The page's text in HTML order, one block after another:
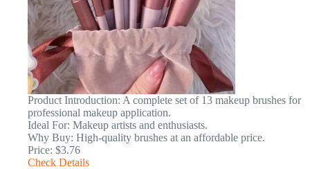
Product Introduction: A complete set of 13 makeup brushes for
professional makeup application.
Ideal For: Makeup artists and enthusiasts.
Why Buy: High-quality brushes at an affordable price.
Price: $3.76
Check Details